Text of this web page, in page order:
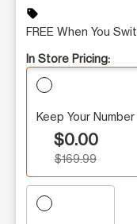
sell
FREE When You
In Store Pricing:
Keep Your Number
$0.00
$169.99